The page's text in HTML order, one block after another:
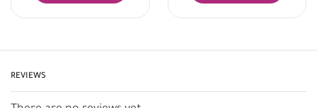
REVIEWS